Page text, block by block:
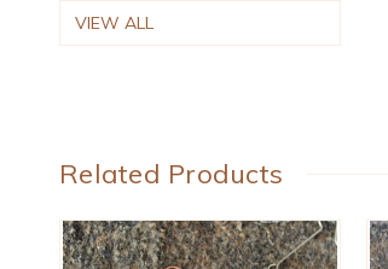
VIEW ALL
Related Products